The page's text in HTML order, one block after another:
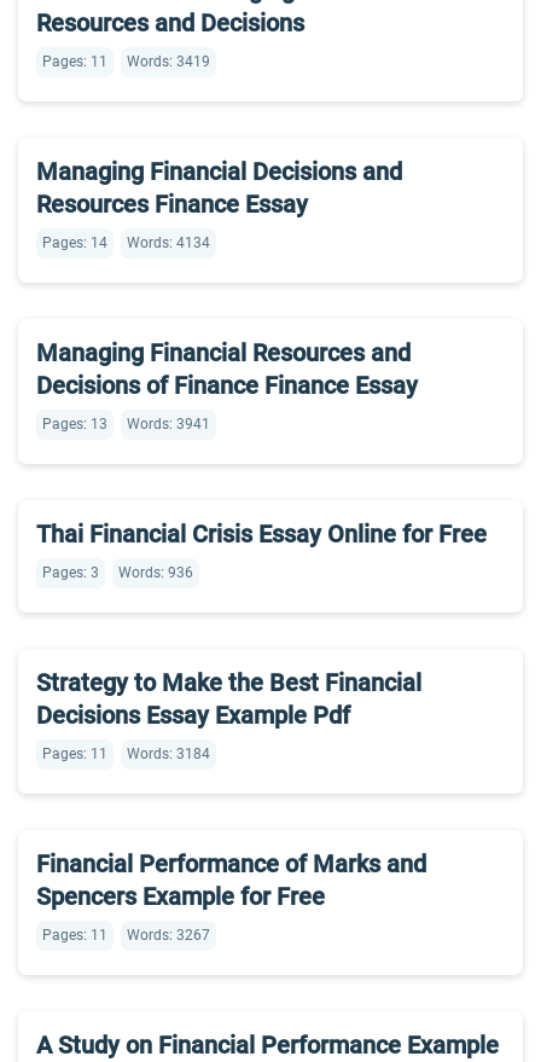
Resources and Decisions
Pages: 11 Words: 3419
Managing Financial Decisions and
Resources Finance Essay
Pages: 14 Words: 4134
Managing Financial Resources and
Decisions of Finance Finance Essay
Pages: 13 Words: 3941
Thai Financial Crisis Essay Online for Free
Pages: 3 Words: 936
Strategy to Make the Best Financial
Decisions Essay Example Pdf
Pages: 11 Words: 3184
Financial Performance of Marks and
Spencers Example for Free
Pages: 11 Words: 3267
A Study on Financial Performance Example